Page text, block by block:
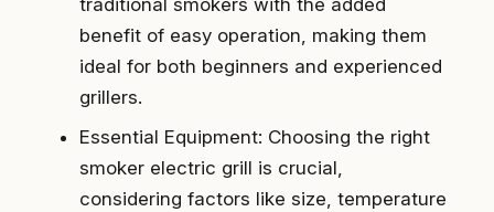
traditional smokers with the added
benefit of easy operation, making them
ideal for both beginners and experienced
grillers.
Essential Equipment: Choosing the right
smoker electric grill is crucial,
considering factors like size, temperature